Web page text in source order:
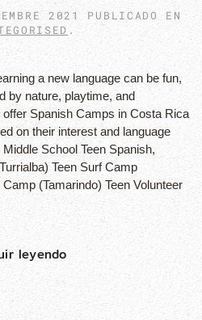
2021
PUBLICADO EN
.
a new language can be fun,
by nature, playtime, and
Spanish Camps in Costa Rica
on their interest and language
School Teen Spanish,
Teen Surf Camp
(Tamarindo) Teen Volunteer
leyendo